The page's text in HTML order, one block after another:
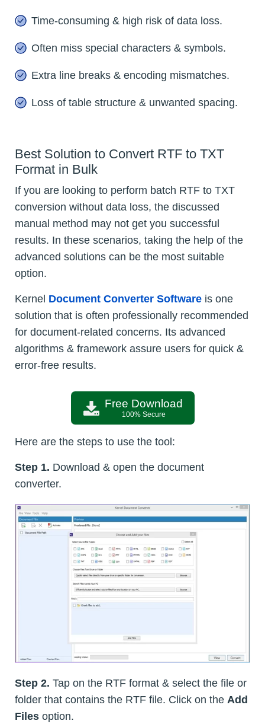
Time-consuming & high risk of data loss.
Often miss special characters & symbols.
Extra line breaks & encoding mismatches.
Loss of table structure & unwanted spacing.
Best Solution to Convert RTF to TXT
Format in Bulk
If you are looking to perform batch RTF to TXT
conversion without data loss, the discussed
manual method may not get you successful
results. In these scenarios, taking the help of the
advanced solutions can be the most suitable
option.
Kernel Document Converter Software is one
solution that is often professionally recommended
for document-related concerns. Its advanced
algorithms & framework assure users for quick &
error-free results.
Free Download
100% Secure
Here are the steps to use the tool:
Step 1. Download & open the document
converter.
Step 2. Tap on the RTF format & select the file or
folder that contains the RTF file. Click on the Add
Files option.